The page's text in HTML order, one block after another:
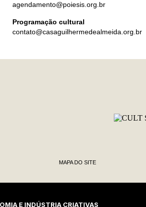
agendamento@poiesis.org.br
Programação cultural
contato@casaguilhermedealmeida.org.br
MAPA DO SITE
E INDÚSTRIA CRIATIVAS